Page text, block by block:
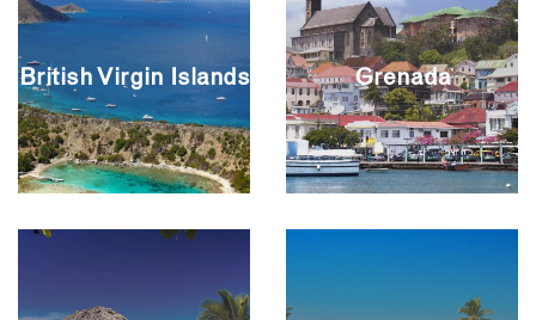
British Virgin Islands Grenada